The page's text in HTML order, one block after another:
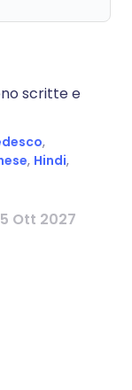
scritte e
,
, Hindi,
Ott 2027